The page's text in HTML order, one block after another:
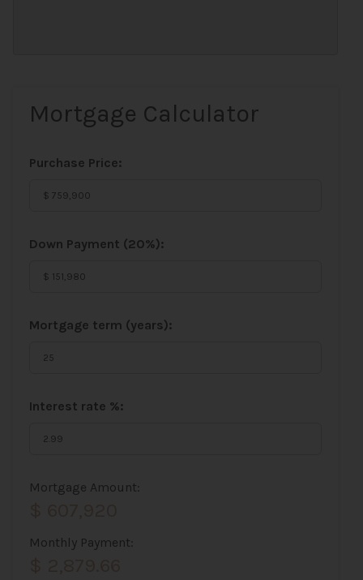
Mortgage Calculator
Purchase Price:
Down Payment (20%):
Mortgage term (years):
Interest rate %:
Mortgage Amount:
Monthly Payment: